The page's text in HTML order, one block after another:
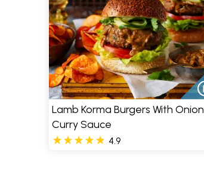
Lamb Korma Burgers With Onion
Curry Sauce
4.9